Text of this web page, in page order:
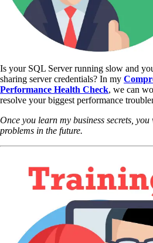
Is your SQL Server running slow and
sharing server credentials? In my
Performance Health Check, we can
resolve your biggest performance
Once you learn my business secrets,
problems in the future.